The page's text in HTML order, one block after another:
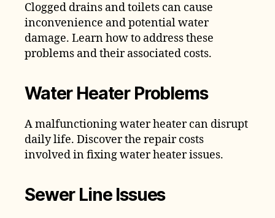
Clogged drains and toilets can cause
inconvenience and potential water
damage. Learn how to address these
problems and their associated costs.
Water Heater Problems
A malfunctioning water heater can disrupt
daily life. Discover the repair costs
involved in fixing water heater issues.
Sewer Line Issues